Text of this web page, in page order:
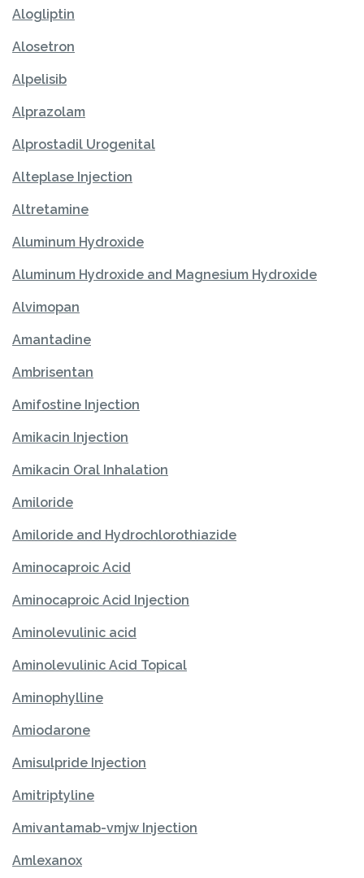
Alogliptin
Alosetron
Alpelisib
Alprazolam
Alprostadil Urogenital
Alteplase Injection
Altretamine
Aluminum Hydroxide
Aluminum Hydroxide and Magnesium Hydroxide
Alvimopan
Amantadine
Ambrisentan
Amifostine Injection
Amikacin Injection
Amikacin Oral Inhalation
Amiloride
Amiloride and Hydrochlorothiazide
Aminocaproic Acid
Aminocaproic Acid Injection
Aminolevulinic acid
Aminolevulinic Acid Topical
Aminophylline
Amiodarone
Amisulpride Injection
Amitriptyline
Amivantamab-vmjw Injection
Amlexanox